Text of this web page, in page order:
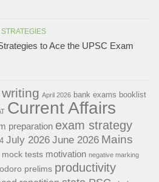
to Ace the UPSC Exam
April 2026 bank exams booklist
Current Affairs
preparation exam strategy
July 2026 June 2026 Mains
mock tests motivation negative marking
prelims productivity